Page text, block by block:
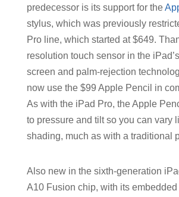
predecessor is its support for the
stylus, which was previously
Pro line, which started at $649.
resolution touch sensor in the
screen and palm-rejection
now use the $99 Apple Pencil in
As with the iPad Pro, the Apple
to pressure and tilt so you can vary
shading, much as with a traditional
Also new in the sixth-generation
A10 Fusion chip, with its embedded